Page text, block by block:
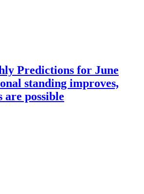
Predictions for June
standing improves,
are possible